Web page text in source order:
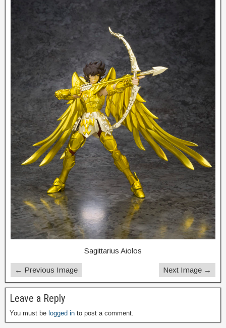
Sagittarius Aiolos
← Previous Image Next Image →
Leave a Reply
You must be logged in to post a comment.